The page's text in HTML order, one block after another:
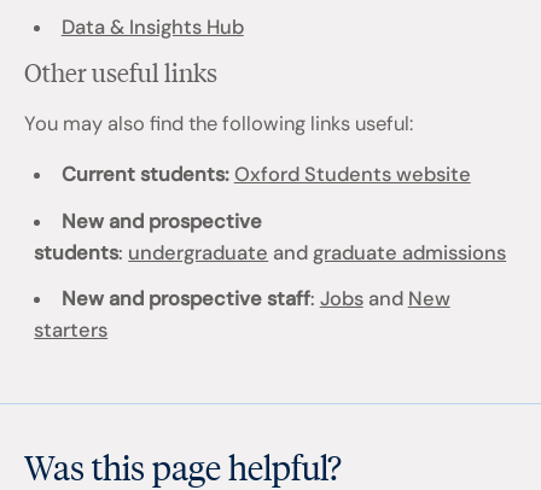
Data & Insights Hub
Other useful links
You may also find the following links useful:
Current students: Oxford Students website
New and prospective
students: undergraduate and graduate admissions
New and prospective staff: Jobsand New
starters
Was this page helpful?